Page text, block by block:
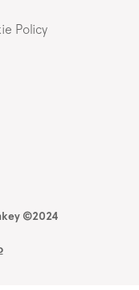
Policy
©2024